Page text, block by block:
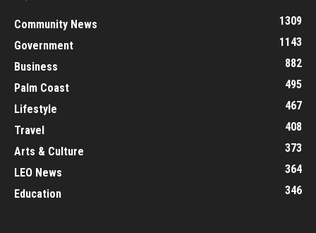
Community News
1309
Government
1143
Business
882
Palm Coast
495
Lifestyle
467
Travel
408
Arts & Culture
373
LEO News
364
Education
346